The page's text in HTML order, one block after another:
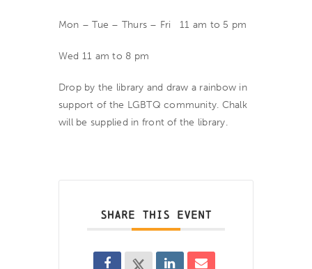
Mon – Tue – Thurs – Fri 11 am to 5 pm
Wed 11 am to 8 pm
Drop by the library and draw a rainbow in
support of the LGBTQ community. Chalk
will be supplied in front of the library.
SHARE THIS EVENT